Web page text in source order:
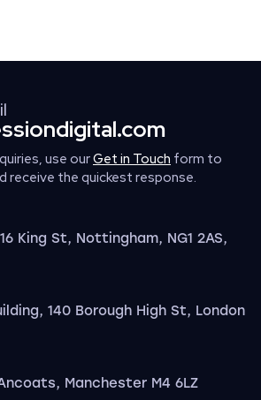
use ourGet in Touch form to
receive the quickest response.
King St, Nottingham, NG1 2AS,
140 Borough High St, London
Manchester M4 6LZ